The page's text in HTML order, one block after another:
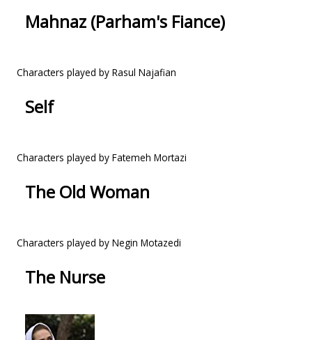
Mahnaz (Parham's Fiance)
Characters played by Rasul Najafian
Self
Characters played by Fatemeh Mortazi
The Old Woman
Characters played by Negin Motazedi
The Nurse